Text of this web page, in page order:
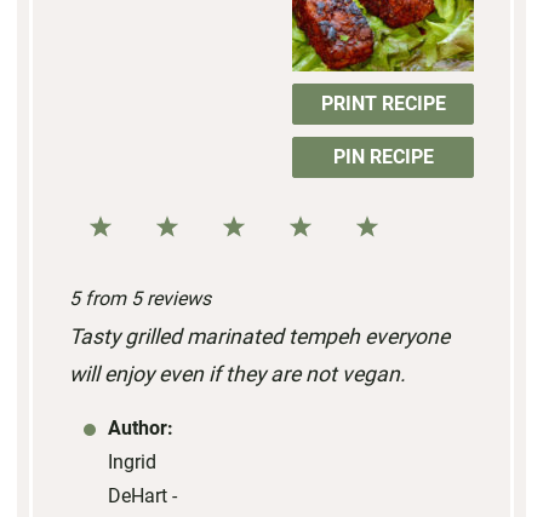
PRINT RECIPE
PIN RECIPE
5
a
r
4
a
r
3
a
r
2
t
a
r
1
t
a
r
5from 5reviews
Tasty grilled marinated tempeh everyone
will enjoy even if they are not vegan.
Author:
Ingrid
DeHart -